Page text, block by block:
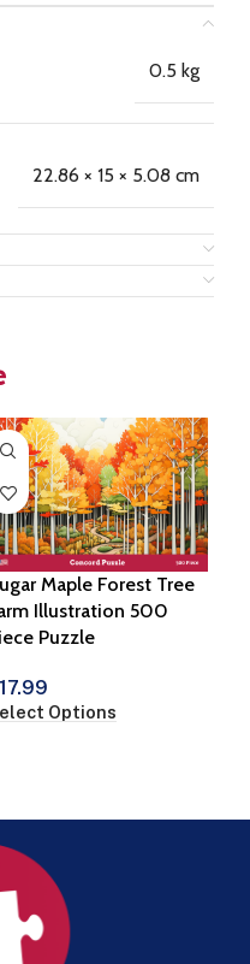
0.5 kg
22.86 × 15 × 5.08 cm
Maple Forest Tree
Illustration 500
Puzzle
17.99
Options